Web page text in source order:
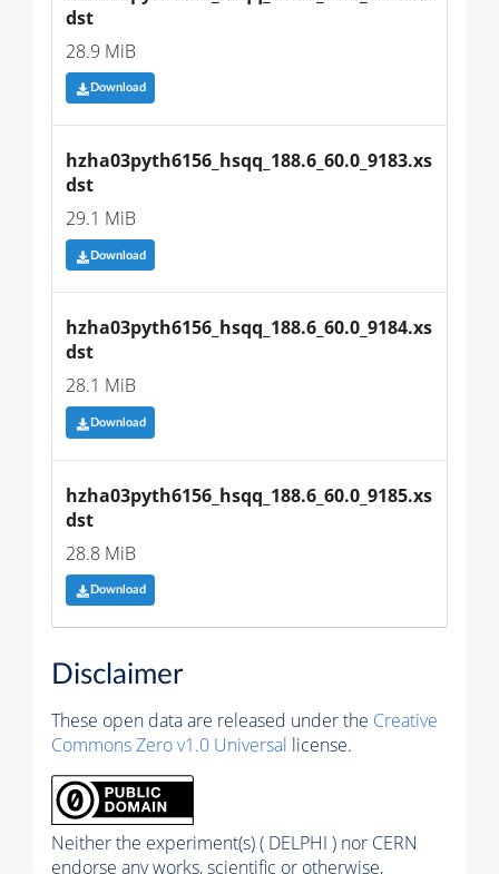
dst
28.9 MiB
Download
hzha03pyth6156_hsqq_188.6_60.0_9183.xs
dst
29.1 MiB
Download
hzha03pyth6156_hsqq_188.6_60.0_9184.xs
dst
28.1 MiB
Download
hzha03pyth6156_hsqq_188.6_60.0_9185.xs
dst
28.8 MiB
Download
Disclaimer
These open data are released under the Creative
Commons Zero v1.0 Universal license.
Neither the experiment(s) ( DELPHI ) nor CERN
endorse any works, scientific or otherwise,